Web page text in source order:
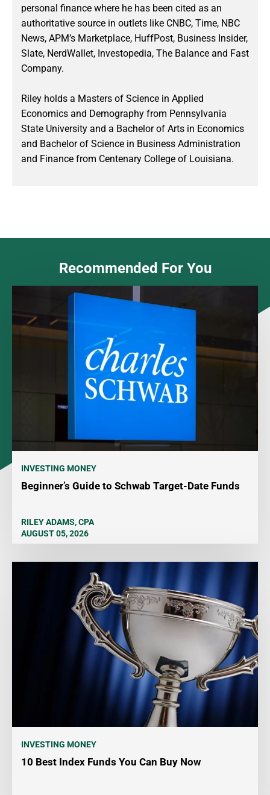
personal finance where he has been cited as an
authoritative source in outlets like CNBC, Time, NBC
News, APM’s Marketplace, HuffPost, Business Insider,
Slate, NerdWallet, Investopedia, The Balance and Fast
Company.
Riley holds a Masters of Science in Applied
Economics and Demography from Pennsylvania
State University and a Bachelor of Arts in Economics
and Bachelor of Science in Business Administration
and Finance from Centenary College of Louisiana.
Recommended For You
INVESTING MONEY
Beginner’s Guide to Schwab Target-Date Funds
RILEY ADAMS, CPA
AUGUST 05, 2026
INVESTING MONEY
10 Best Index Funds You Can Buy Now